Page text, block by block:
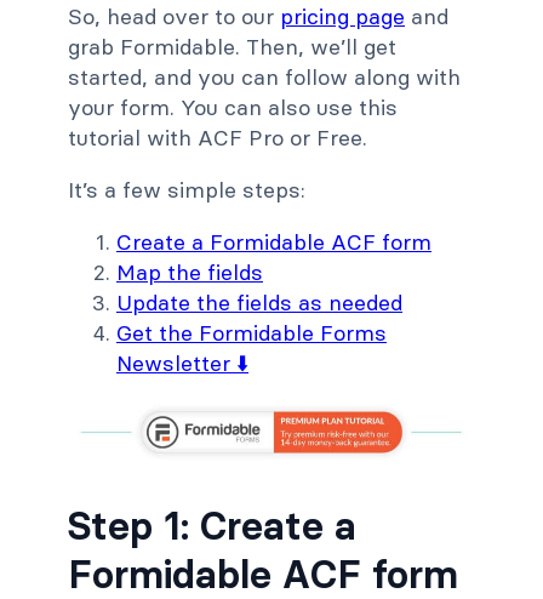
So, head over to our pricing page and
grab Formidable. Then, we’ll get
started, and you can follow along with
your form. You can also use this
tutorial with ACF Pro or Free.
It’s a few simple steps:
Create a Formidable ACF form
Map the fields
Update the fields as needed
Get the Formidable Forms
Newsletter ⬇️
Step 1: Create a
Formidable ACF form